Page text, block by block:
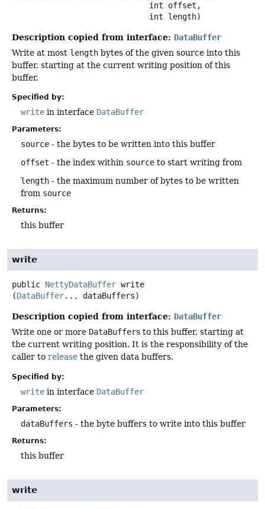
int length)
Description copied from interface: DataBuffer
Write at most length bytes of the given source into this
buffer, starting at the current writing position of this
buffer.
Specified by:
write in interface DataBuffer
Parameters:
source - the bytes to be written into this buffer
offset - the index within source to start writing from
length - the maximum number of bytes to be written
from source
Returns:
this buffer
write
public NettyDataBuffer write
(DataBuffer... dataBuffers)
Description copied from interface: DataBuffer
Write one or more DataBuffers to this buffer, starting at
the current writing position. It is the responsibility of the
caller to release the given data buffers.
Specified by:
write in interface DataBuffer
Parameters:
dataBuffers - the byte buffers to write into this buffer
Returns:
this buffer
write